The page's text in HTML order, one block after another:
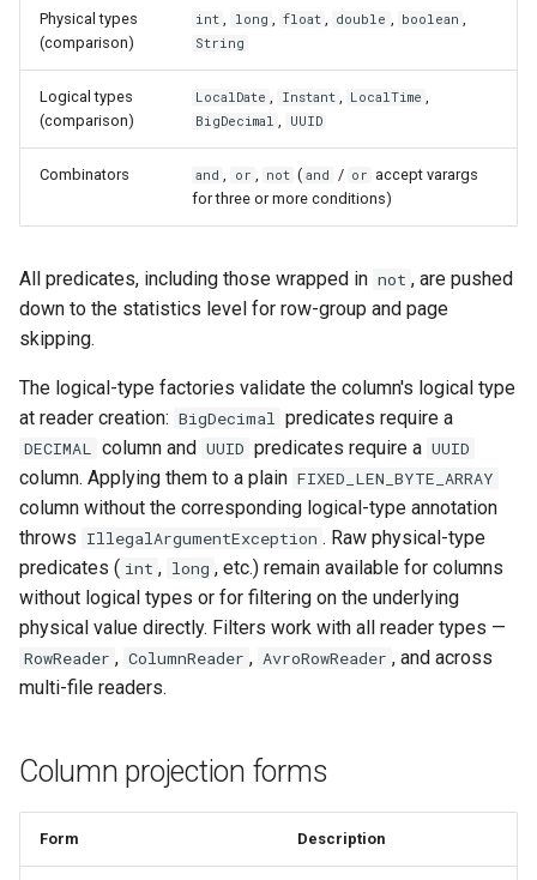
Read Geospatial Columns
Inspect File Metadata
Physical types
(comparison)
int , long , float , double , boolean ,
String
Logical types
(comparison)
LocalDate , Instant , LocalTime ,
BigDecimal , UUID
Combinators and , or , not ( and / or accept varargs
for three or more conditions)
All predicates, including those wrapped in not , are pushed
down to the statistics level for row-group and page
skipping.
The logical-type factories validate the column's logical type
at reader creation: BigDecimal predicates require a
DECIMAL column and UUID predicates require a UUID
column. Applying them to a plain FIXED_LEN_BYTE_ARRAY
column without the corresponding logical-type annotation
throws IllegalArgumentException . Raw physical-type
predicates ( int , long , etc.) remain available for columns
without logical types or for filtering on the underlying
physical value directly. Filters work with all reader types —
RowReader , ColumnReader , AvroRowReader , and across
multi-file readers.
Column projection forms
Form Description